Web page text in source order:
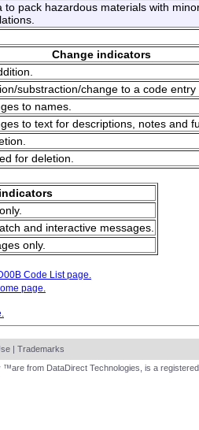
to pack hazardous materials with
Change indicators
substraction/change to a code
to names.
to text for descriptions, notes and
for deletion.
and interactive messages.
only.
Code List page.
page.
| Trademarks
from DataDirect Technologies, is a